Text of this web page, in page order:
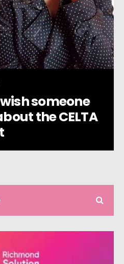
someone
the CELTA